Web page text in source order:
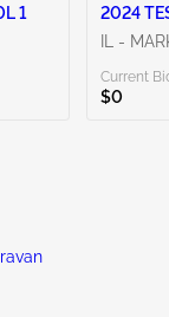
1
2024
IL -
Current
$0